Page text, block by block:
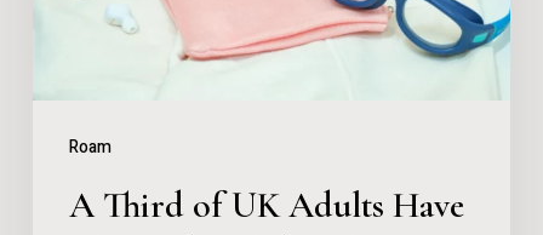
Roam
A Third of UK Adults Have